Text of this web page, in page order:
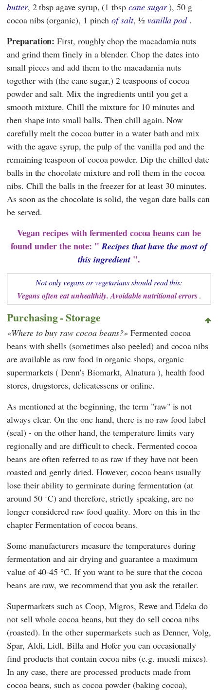
butter, 2 tbsp agave syrup, (1 tbspcane sugar), 50 g
cocoa nibs (organic), 1 pinchof salt, ½ vanilla pod.
Preparation: First, roughly chop the macadamia nuts
and grind them finely in a blender. Chop the dates into
small pieces and add them to the macadamia nuts
together with (the cane sugar,) 2 teaspoons of cocoa
powder and salt. Mix the ingredients until you get a
smooth mixture. Chill the mixture for 10 minutes and
then shape into small balls. Then chill again. Now
carefully melt the cocoa butter in a water bath and mix
with the agave syrup, the pulp of the vanilla pod and the
remaining teaspoon of cocoa powder. Dip the chilled date
balls in the chocolate mixture and roll them in the cocoa
nibs. Chill the balls in the freezer for at least 30 minutes.
As soon as the chocolate is solid, the vegan date balls can
be served.
Vegan recipes with fermented cocoa beans can be
found under the note: "Recipes that have the most of
this ingredient".
Not only vegans or vegetarians should read this:
Vegans often eat unhealthily. Avoidable nutritional errors.
Purchasing - Storage
Where to buy raw cocoa beans? Fermented cocoa
beans with shells (sometimes also peeled) and cocoa nibs
are available as raw food in organic shops, organic
supermarkets (Denn's Biomarkt,Alnatura), health food
stores, drugstores, delicatessens or online.
As mentioned at the beginning, the term "raw" is not
always clear. On the one hand, there is no raw food label
(seal) - on the other hand, the temperature limits vary
regionally and are difficult to check. Fermented cocoa
beans are often referred to as raw if they have not been
roasted and gently dried. However, cocoa beans usually
lose their ability to germinate during fermentation (at
around 50 °C) and therefore, strictly speaking, are no
longer considered raw food quality. More on this in the
chapter Fermentation of cocoa beans.
Some manufacturers measure the temperatures during
fermentation and air drying and guarantee a maximum
value of 40-45 °C. If you want to be sure that the cocoa
beans are raw, we recommend that you ask the retailer.
Supermarkets such as Coop, Migros,Reweand Edeka do
not sell whole cocoa beans, but they do sell cocoa nibs
(roasted). In the other supermarkets such as Denner,Volg,
Spar, Aldi,Lidl,Billaand Hofer you can occasionally
find products that contain cocoa nibs (e.g. muesli mixes).
In any case, there are processed products made from
cocoa beans, such as cocoa powder (baking cocoa),